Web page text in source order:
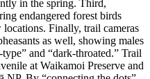
in the spring. Third,
endangered forest birds
locations. Finally, trail cameras
as well, showing males
and “dark-throated.” Trail
at Waikamoi Preserve and